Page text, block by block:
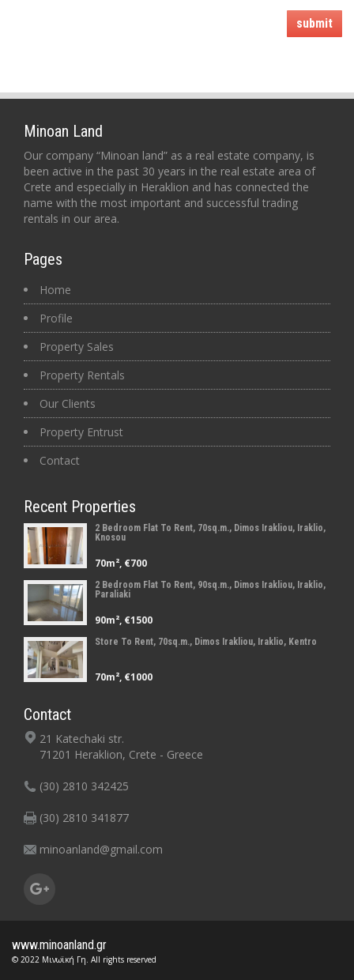
submit
Minoan Land
Our company “Minoan land” as a real estate company, is
been active in the past 30 years in the real estate area of
Crete and especially in Heraklion and has connected the
name with the most important and successful trading
rentals in our area.
Pages
Home
Profile
Property Sales
Property Rentals
Our Clients
Property Entrust
Contact
Recent Properties
2 Bedroom Flat To Rent, 70sq.m., Dimos Irakliou, Iraklio,
Knosou
70m², €700
2 Bedroom Flat To Rent, 90sq.m., Dimos Irakliou, Iraklio,
Paraliaki
90m², €1500
Store To Rent, 70sq.m., Dimos Irakliou, Iraklio, Kentro
70m², €1000
Contact
21 Katechaki str.
71201 Heraklion, Crete - Greece
(30) 2810 342425
(30) 2810 341877
minoanland@gmail.com
www.minoanland.gr
© 2022 Μινωϊκή Γη. All rights reserved